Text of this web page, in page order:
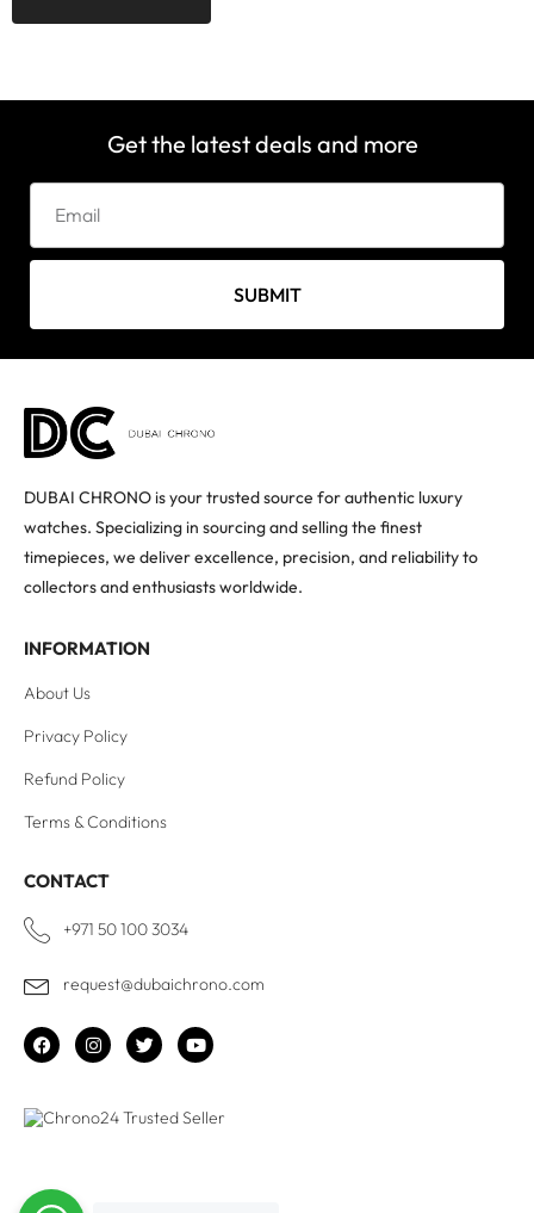
Get the latest deals and more
SUBMIT
DUBAI CHRONO is your trusted source for authentic luxury
watches. Specializing in sourcing and selling the finest
timepieces, we deliver excellence, precision, and reliability to
collectors and enthusiasts worldwide.
INFORMATION
About Us
Privacy Policy
Refund Policy
Terms & Conditions
CONTACT
+971 50 100 3034
request@dubaichrono.com